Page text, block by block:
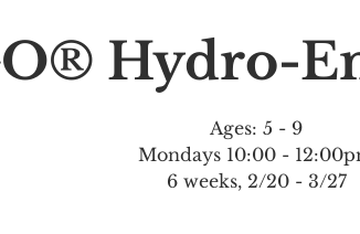
Hydro-
Ages: 5 - 9
Mondays 10:00 -
6 weeks, 2/20 - 3/27